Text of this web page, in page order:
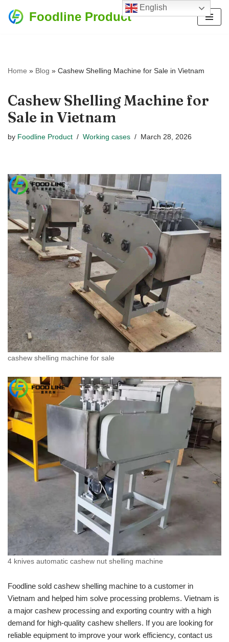
Foodline Product
Home » Blog » Cashew Shelling Machine for Sale in Vietnam
Cashew Shelling Machine for
Sale in Vietnam
by Foodline Product Working cases March 28, 2026
cashew shelling machine for sale
4 knives automatic cashew nut shelling machine
Foodline sold cashew shelling machine to a customer in
Vietnam and helped him solve processing problems. Vietnam is
a major cashew processing and exporting country with a high
demand for high-quality cashew shellers. If you are looking for
reliable equipment to improve your work efficiency, contact us
English